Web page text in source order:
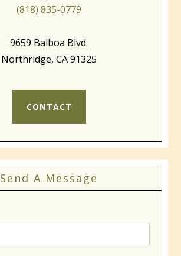
(818) 835-0779
9659 Balboa Blvd.
Northridge, CA 91325
CONTACT
Send A Message